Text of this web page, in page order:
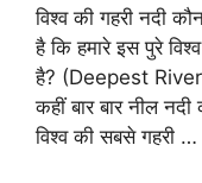
विश्व की गहरी नदी
है कि हमारे इस पुरे
है? (Deepest
कहीं बार बार नील
विश्व की सबसे गहरी …